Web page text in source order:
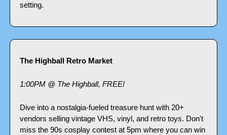
setting.
The Highball Retro Market
1:00PM @ The Highball, FREE!
Dive into a nostalgia-fueled treasure hunt with 20+
vendors selling vintage VHS, vinyl, and retro toys. Don't